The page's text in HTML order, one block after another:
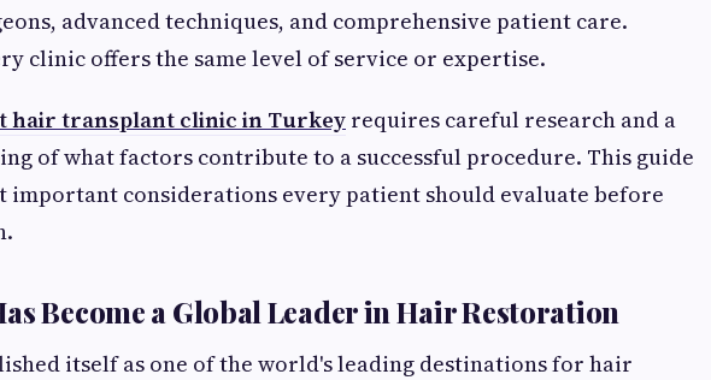
advanced techniques, and comprehensive patient care.
clinic offers the same level of service or expertise.
hair transplant clinic in Turkey requires careful research and a
of what factors contribute to a successful procedure. This guide
important considerations every patient should evaluate before
Become a Global Leader in Hair Restoration
itself as one of the world's leading destinations for hair